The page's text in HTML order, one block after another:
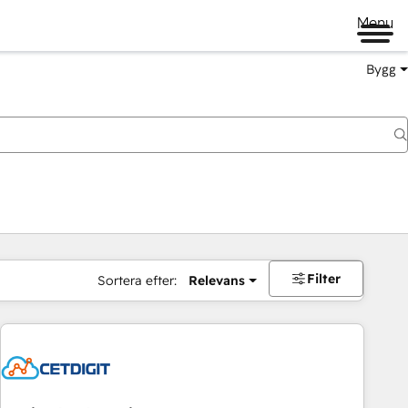
Menu
Bygg
Sortera efter: Relevans Filter